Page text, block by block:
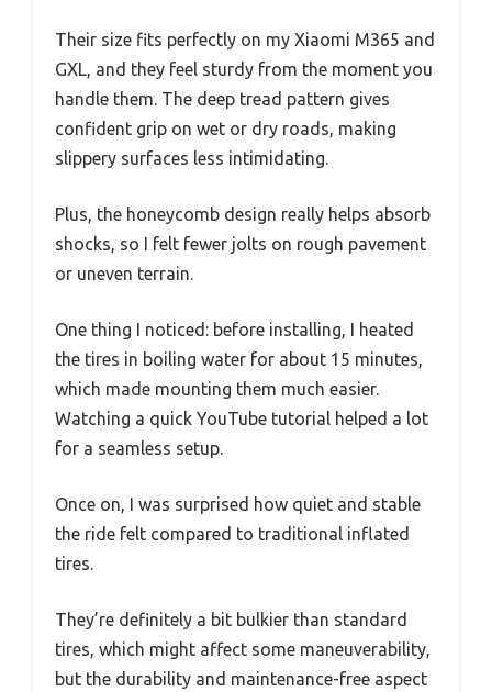
Their size fits perfectly on my Xiaomi M365 and
GXL, and they feel sturdy from the moment you
handle them. The deep tread pattern gives
confident grip on wet or dry roads, making
slippery surfaces less intimidating.
Plus, the honeycomb design really helps absorb
shocks, so I felt fewer jolts on rough pavement
or uneven terrain.
One thing I noticed: before installing, I heated
the tires in boiling water for about 15 minutes,
which made mounting them much easier.
Watching a quick YouTube tutorial helped a lot
for a seamless setup.
Once on, I was surprised how quiet and stable
the ride felt compared to traditional inflated
tires.
They’re definitely a bit bulkier than standard
tires, which might affect some maneuverability,
but the durability and maintenance-free aspect